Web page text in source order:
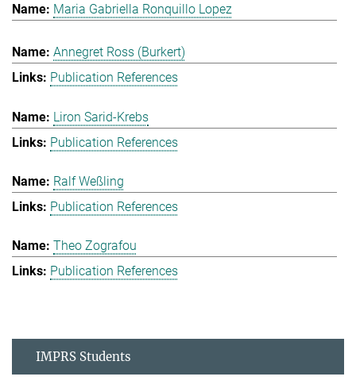
Maria Gabriella Ronquillo Lopez
Annegret Ross (Burkert)
Publication References
Liron Sarid-Krebs
Publication References
Ralf Weßling
Publication References
Theo Zografou
Publication References
IMPRS Students